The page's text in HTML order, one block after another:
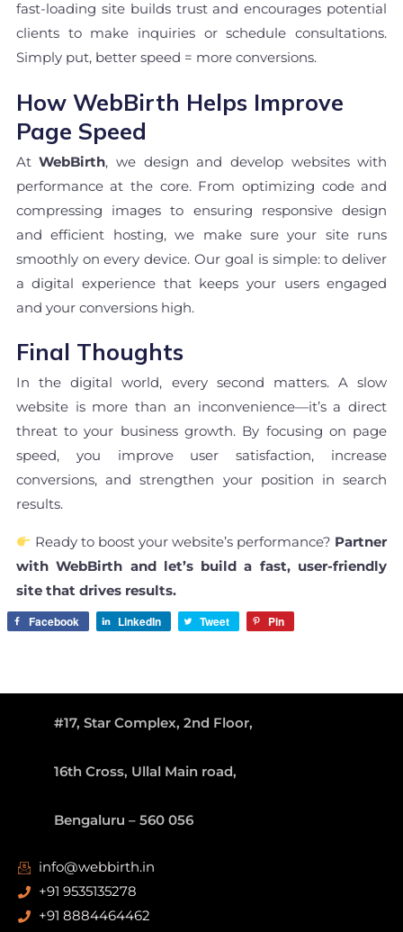
fast-loading site builds trust and encourages potential
clients to make inquiries or schedule consultations.
Simply put, better speed = more conversions.
How WebBirth Helps Improve
Page Speed
AtWebBirth, we design and develop websites with
performance at the core. From optimizing code and
compressing images to ensuring responsive design
and efficient hosting, we make sure your site runs
smoothly on every device. Our goal is simple: to deliver
a digital experience that keeps your users engaged
and your conversions high.
Final Thoughts
In the digital world, every second matters. A slow
website is more than an inconvenience—it’s a direct
threat to your business growth. By focusing on page
speed, you improve user satisfaction, increase
conversions, and strengthen your position in search
results.
Ready to boost your website’s performance? Partner
with WebBirth and let’s build a fast, user-friendly
site that drives results.
Facebook
LinkedIn Tweet Pin
#17, Star Complex, 2nd Floor,
16th Cross, Ullal Main road,
Bengaluru – 560 056
info@webbirth.in
+91 9535135278
+91 8884464462